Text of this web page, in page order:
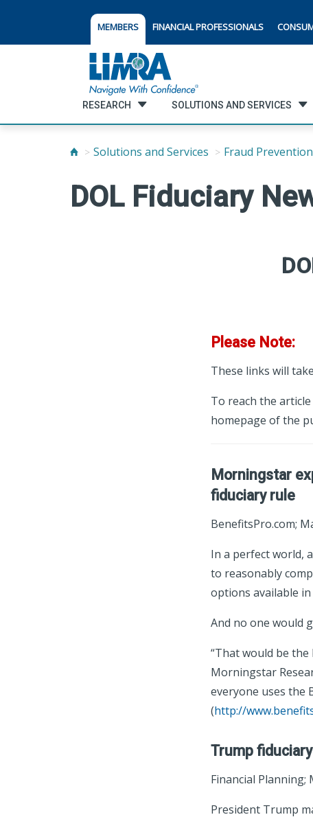
MEMBERS FINANCIAL PROFESSIONALS
RESEARCH SOLUTIONS AND SERVICES
Solutions and Services Fraud
DOL Fiduciary
Please Note:
These links will
To reach the
homepage of the
Morningstar
fiduciary rule
BenefitsPro.com;
In a perfect world,
to reasonably
options available
And no one would
“That would be
Morningstar
everyone uses the
(http://
Trump
Financial Planning;
President Trump